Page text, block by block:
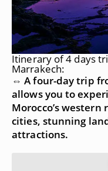
Itinerary of 4 days
Marrakech:
⇔ A four-day trip
allows you to
Morocco’s
cities, stunning
attractions.